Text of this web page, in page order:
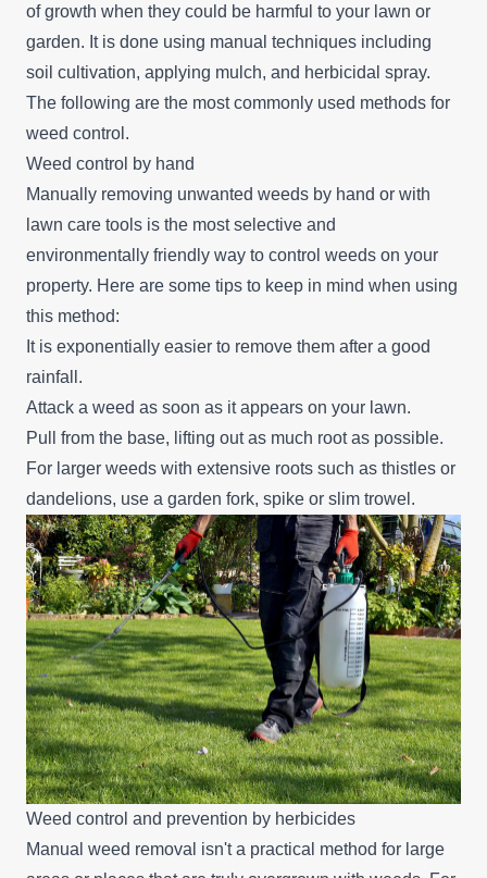
of growth when they could be harmful to your lawn or
garden. It is done using manual techniques including
soil cultivation, applying mulch, and herbicidal spray.
The following are the most commonly used methods for
weed control.
Weed control by hand
Manually removing unwanted weeds by hand or with
lawn care tools is the most selective and
environmentally friendly way to control weeds on your
property. Here are some tips to keep in mind when using
this method:
It is exponentially easier to remove them after a good
rainfall.
Attack a weed as soon as it appears on your lawn.
Pull from the base, lifting out as much root as possible.
For larger weeds with extensive roots such as thistles or
dandelions, use a garden fork, spike or slim trowel.
Weed control and prevention by herbicides
Manual weed removal isn't a practical method for large